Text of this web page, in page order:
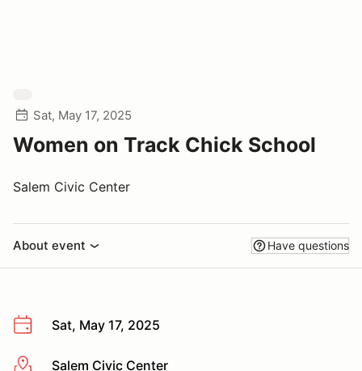
Sat, May 17, 2025
Women on Track Chick School
Salem Civic Center
About event Have questions
Sat, May 17, 2025
More infoSalem Civic Center